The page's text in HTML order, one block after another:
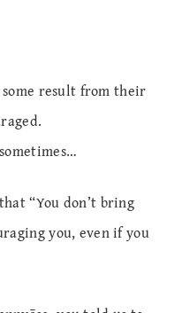
result from their
“You don’t bring
you, even if you